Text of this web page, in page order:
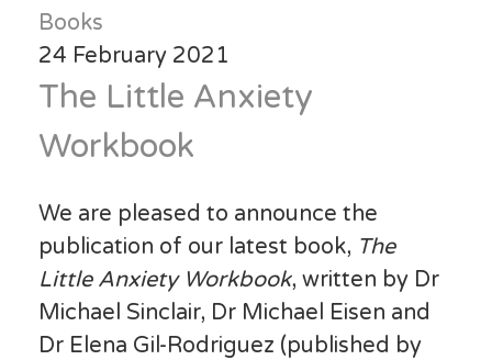
Books
24 February 2021
The Little Anxiety
Workbook
We are pleased to announce the
publication of our latest book, The
Little Anxiety Workbook, written by Dr
Michael Sinclair, Dr Michael Eisen and
Dr Elena Gil-Rodriguez (published by